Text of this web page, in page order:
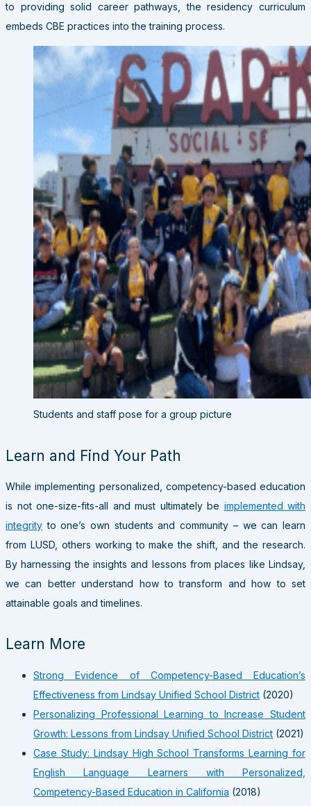
to providing solid career pathways, the residency curriculum
embeds CBE practices into the training process.
Students and staff pose for a group picture
Learn and Find Your Path
While implementing personalized, competency-based education
is not one-size-fits-all and must ultimately be implemented with
integrity to one’s own students and community – we can learn
from LUSD, others working to make the shift, and the research.
By harnessing the insights and lessons from places like Lindsay,
we can better understand how to transform and how to set
attainable goals and timelines.
Learn More
Strong Evidence of Competency-Based Education’s
Effectiveness from Lindsay Unified School District (2020)
Personalizing Professional Learning to Increase Student
Growth: Lessons from Lindsay Unified School District (2021)
Case Study: Lindsay High School Transforms Learning for
English Language Learners with Personalized,
Competency-Based Education in California (2018)